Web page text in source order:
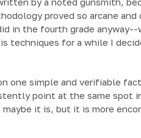
proved so arcane and
in the fourth grade anyway--
techniques for a while I
one simple and verifiable
point at the same spot
it is, but it is more